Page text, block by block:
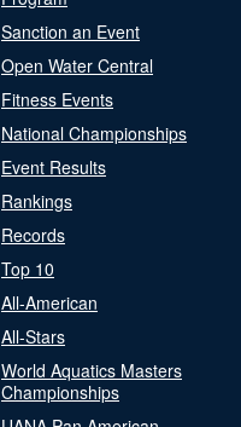
Sanction an Event
Open Water Central
Fitness Events
National Championships
Event Results
Rankings
Records
Top 10
All-American
All-Stars
World Aquatics Masters
Championships